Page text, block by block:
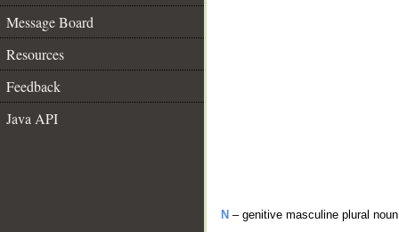
Message Board
Resources
Feedback
Java API
N – genitive masculine plural noun